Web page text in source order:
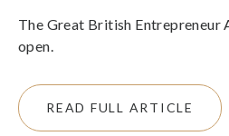
The Great British Entrepreneur
open.
READ FULL ARTICLE